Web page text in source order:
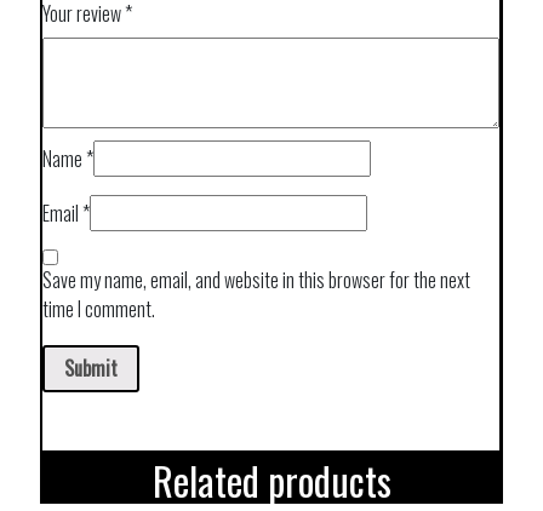
Your review*
Name *
Email *
Save my name, email, and website in this browser for the next
time I comment.
Related products